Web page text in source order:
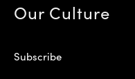
Our Culture
Subscribe